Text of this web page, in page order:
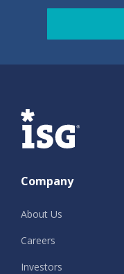
ISG
Company
About Us
Careers
Investors